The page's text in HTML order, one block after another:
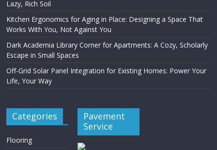
Lazy, Rich Soil
Kitchen Ergonomics for Aging in Place: Designing a Space That
Works With You, Not Against You
Dark Academia Library Corner for Apartments: A Cozy, Scholarly
Escape in Small Spaces
Off-Grid Solar Panel Integration for Existing Homes: Power Your
Life, Your Way
Categories
Flooring
Pavement
Service